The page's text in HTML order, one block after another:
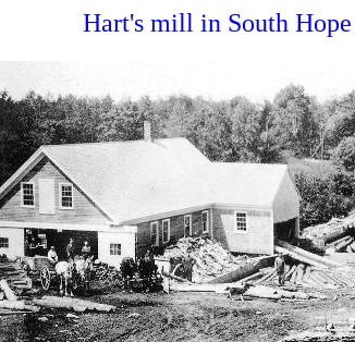
Hart's mill in South Hope